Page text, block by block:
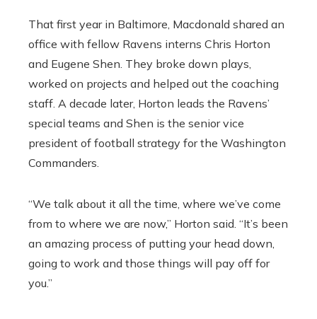
That first year in Baltimore, Macdonald shared an
office with fellow Ravens interns Chris Horton
and Eugene Shen. They broke down plays,
worked on projects and helped out the coaching
staff. A decade later, Horton leads the Ravens’
special teams and Shen is the senior vice
president of football strategy for the Washington
Commanders.
“We talk about it all the time, where we’ve come
from to where we are now,” Horton said. “It’s been
an amazing process of putting your head down,
going to work and those things will pay off for
you.”